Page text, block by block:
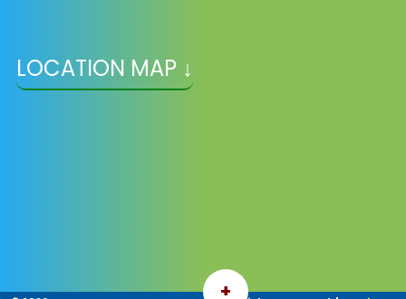
LOCATION MAP ↓
+